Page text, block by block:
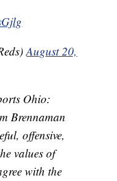
August 20,
Ohio:
Brennaman
offensive,
values of
with the